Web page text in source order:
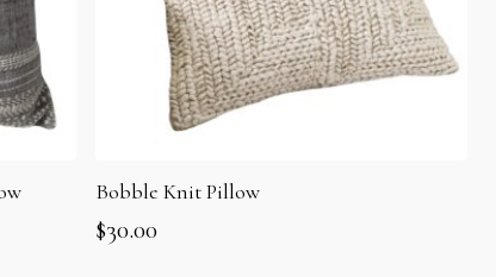
Bobble Knit Pillow
$30.00